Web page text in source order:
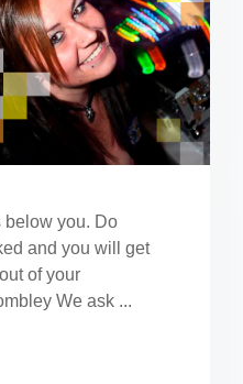
below you. Do
and you will get
of your
We ask ...